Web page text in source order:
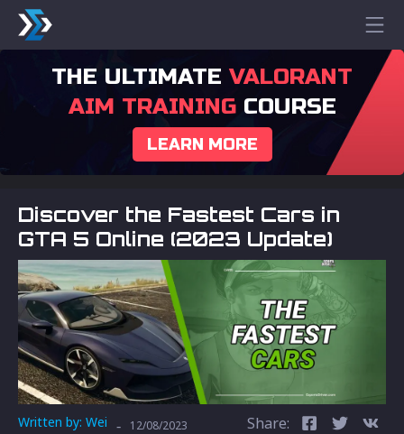
THE ULTIMATE VALORANT
AIM TRAININGCOURSE
LEARN MORE
Discover the Fastest Cars in
GTA 5 Online (2023 Update)
Written by: Wei - 12/08/2023 Share: